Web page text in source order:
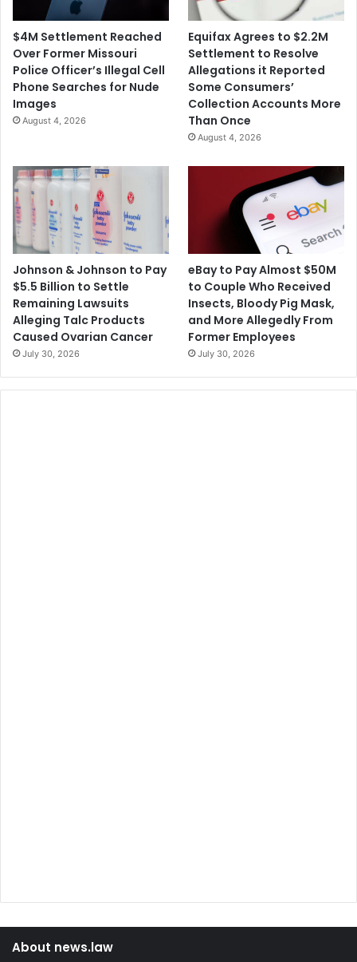
$4M Settlement Reached
Over Former Missouri
Police Officer’s Illegal Cell
Phone Searches for Nude
Images
August 4, 2026
Equifax Agrees to $2.2M
Settlement to Resolve
Allegations it Reported
Some Consumers’
Collection Accounts More
Than Once
August 4, 2026
Johnson & Johnson to Pay
$5.5 Billion to Settle
Remaining Lawsuits
Alleging Talc Products
Caused Ovarian Cancer
July 30, 2026
eBay to Pay Almost $50M
to Couple Who Received
Insects, Bloody Pig Mask,
and More Allegedly From
Former Employees
July 30, 2026
About news.law